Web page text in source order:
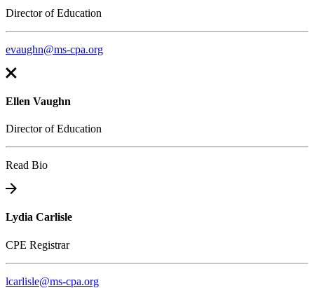
Director of Education
evaughn@ms-cpa.org
Ellen Vaughn
Director of Education
Read Bio
Lydia Carlisle
CPE Registrar
lcarlisle@ms-cpa.org